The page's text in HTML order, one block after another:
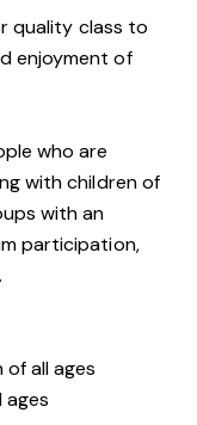
quality class to
enjoyment of
who are
with children of
with an
participation,
all ages
ages